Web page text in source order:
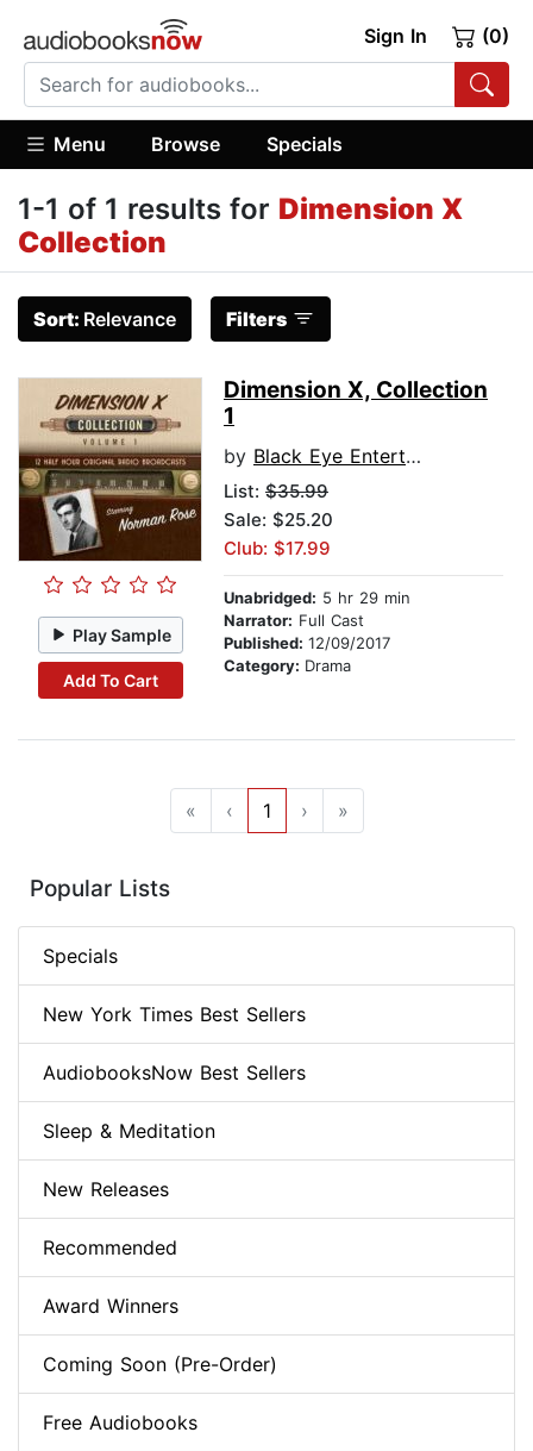
Sign In (0)
Menu Browse Specials
1-1 of 1 results for Dimension X
Collection
Sort: Relevance Filters
Play Sample
Add To Cart
Dimension X, Collection
1
by Black Eye Entertainment
List: $35.99
Sale: $25.20
Club: $17.99
Unabridged: 5 hr 29 min
Narrator: Full Cast
Published: 12/09/2017
Category: Drama
« ‹ 1 › »
Popular Lists
Specials
New York Times Best Sellers
AudiobooksNow Best Sellers
Sleep & Meditation
New Releases
Recommended
Award Winners
Coming Soon (Pre-Order)
Free Audiobooks